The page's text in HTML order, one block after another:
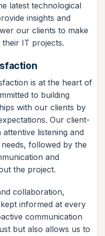
latest technological
insights and
our clients to make
IT projects.
is at the heart of
to building
with our clients by
Our client-
listening and
followed by the
and
the project.
collaboration,
informed at every
communication
but also allows us to